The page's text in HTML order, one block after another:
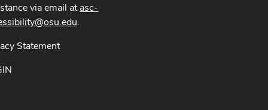
via email atasc-
.
Statement